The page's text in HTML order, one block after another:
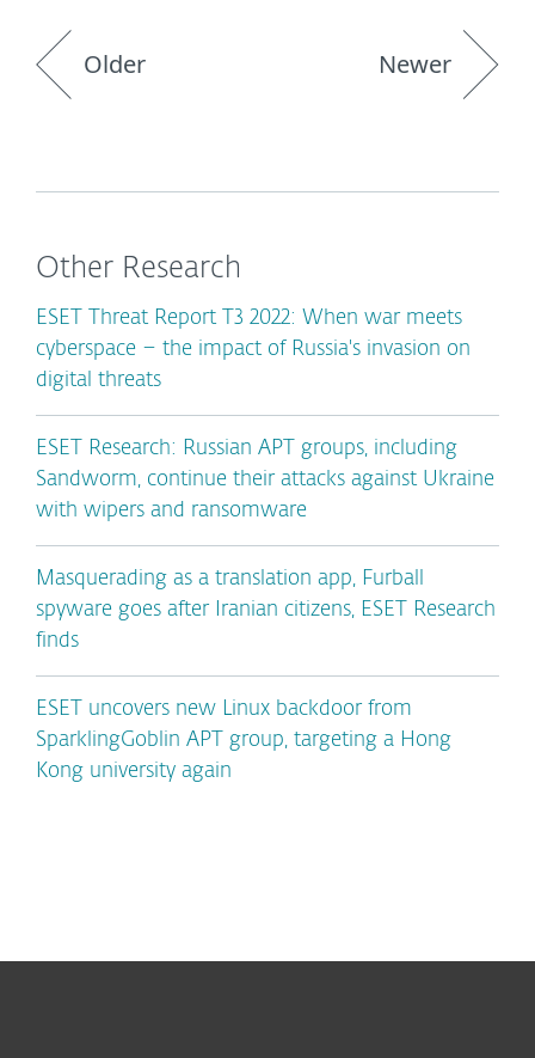
Older Newer
Other Research
ESET Threat Report T3 2022: When war meets
cyberspace – the impact of Russia's invasion on
digital threats
ESET Research: Russian APT groups, including
Sandworm, continue their attacks against Ukraine
with wipers and ransomware
Masquerading as a translation app, Furball
spyware goes after Iranian citizens, ESET Research
finds
ESET uncovers new Linux backdoor from
SparklingGoblin APT group, targeting a Hong
Kong university again